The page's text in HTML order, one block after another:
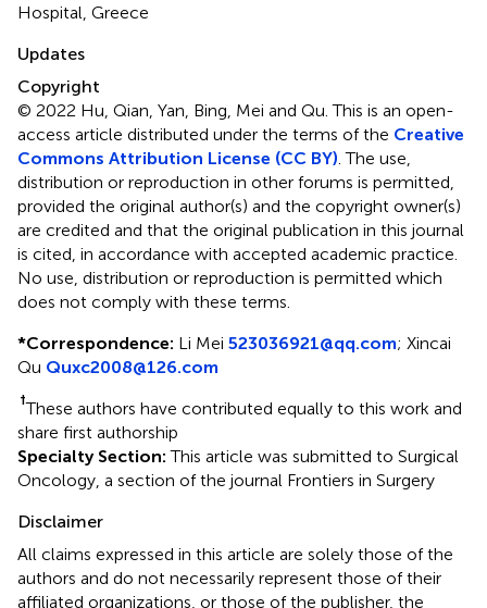
Hospital, Greece
Updates
Copyright
© 2022 Hu, Qian, Yan, Bing, Mei and Qu.This is an open-
access article distributed under the terms of the Creative
Commons Attribution License (CC BY) . The use,
distribution or reproduction in other forums is permitted,
provided the original author(s) and the copyright owner(s)
are credited and that the original publication in this journal
is cited, in accordance with accepted academic practice.
No use, distribution or reproduction is permitted which
does not comply with these terms.
*Correspondence: Li Mei 523036921@qq.com; Xincai
Qu Quxc2008@126.com
†These authors have contributed equally to this work and
share first authorship
Specialty Section: This article was submitted to Surgical
Oncology, a section of the journal Frontiers in Surgery
Disclaimer
All claims expressed in this article are solely those of the
authors and do not necessarily represent those of their
affiliated organizations, or those of the publisher, the